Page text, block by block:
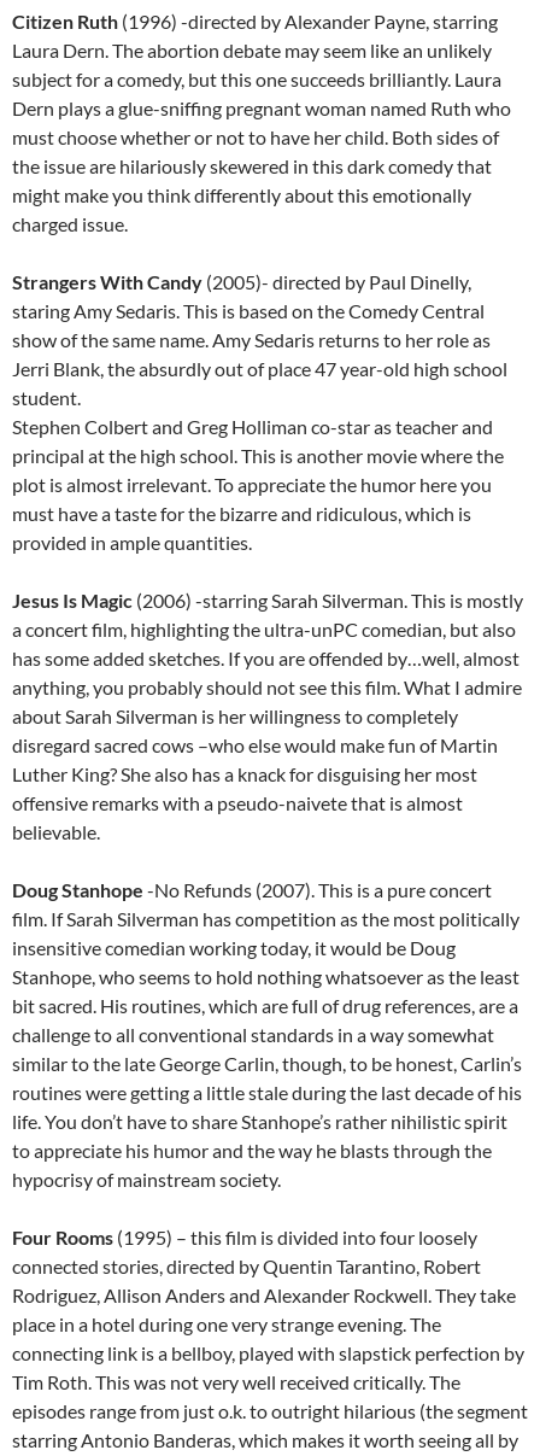
Citizen Ruth (1996) -directed by Alexander Payne, starring
Laura Dern. The abortion debate may seem like an unlikely
subject for a comedy, but this one succeeds brilliantly. Laura
Dern plays a glue-sniffing pregnant woman named Ruth who
must choose whether or not to have her child. Both sides of
the issue are hilariously skewered in this dark comedy that
might make you think differently about this emotionally
charged issue.
Strangers With Candy (2005)- directed by Paul Dinelly,
staring Amy Sedaris. This is based on the Comedy Central
show of the same name. Amy Sedaris returns to her role as
Jerri Blank, the absurdly out of place 47 year-old high school
student.
Stephen Colbert and Greg Holliman co-star as teacher and
principal at the high school. This is another movie where the
plot is almost irrelevant. To appreciate the humor here you
must have a taste for the bizarre and ridiculous, which is
provided in ample quantities.
Jesus Is Magic (2006) -starring Sarah Silverman. This is mostly
a concert film, highlighting the ultra-unPC comedian, but also
has some added sketches. If you are offended by…well, almost
anything, you probably should not see this film. What I admire
about Sarah Silverman is her willingness to completely
disregard sacred cows –who else would make fun of Martin
Luther King? She also has a knack for disguising her most
offensive remarks with a pseudo-naivete that is almost
believable.
Doug Stanhope -No Refunds (2007). This is a pure concert
film. If Sarah Silverman has competition as the most politically
insensitive comedian working today, it would be Doug
Stanhope, who seems to hold nothing whatsoever as the least
bit sacred. His routines, which are full of drug references, are a
challenge to all conventional standards in a way somewhat
similar to the late George Carlin, though, to be honest, Carlin’s
routines were getting a little stale during the last decade of his
life. You don’t have to share Stanhope’s rather nihilistic spirit
to appreciate his humor and the way he blasts through the
hypocrisy of mainstream society.
Four Rooms (1995) – this film is divided into four loosely
connected stories, directed by Quentin Tarantino, Robert
Rodriguez, Allison Anders and Alexander Rockwell. They take
place in a hotel during one very strange evening. The
connecting link is a bellboy, played with slapstick perfection by
Tim Roth. This was not very well received critically. The
episodes range from just o.k. to outright hilarious (the segment
starring Antonio Banderas, which makes it worth seeing all by